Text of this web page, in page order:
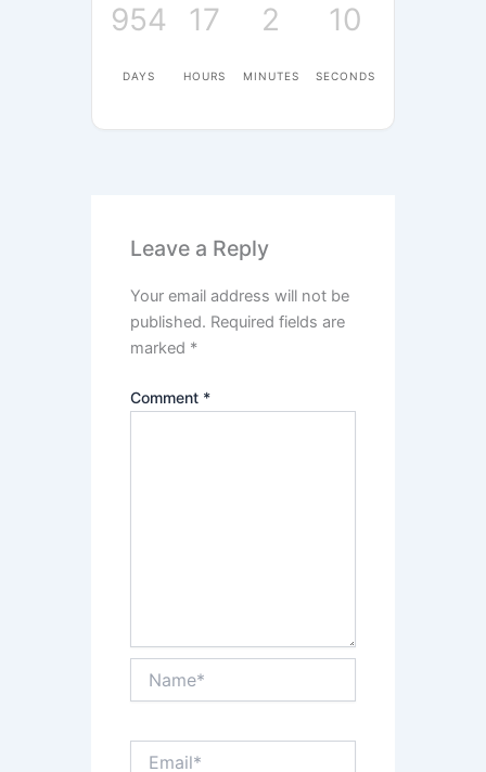
954
DAYS
17
HOURS
2
MINUTES
10
SECONDS
Leave a Reply
Your email address will not be
published. Required fields are
marked *
Comment *